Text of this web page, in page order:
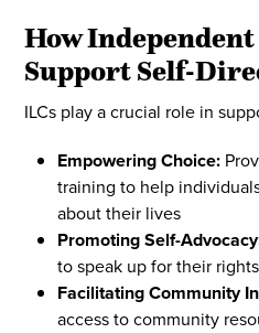
How
Support Self-
ILCs play a crucial role in
Empowering Choice:
training to help
about their lives
Promoting Self-
to speak up for their
Facilitating Community
access to community